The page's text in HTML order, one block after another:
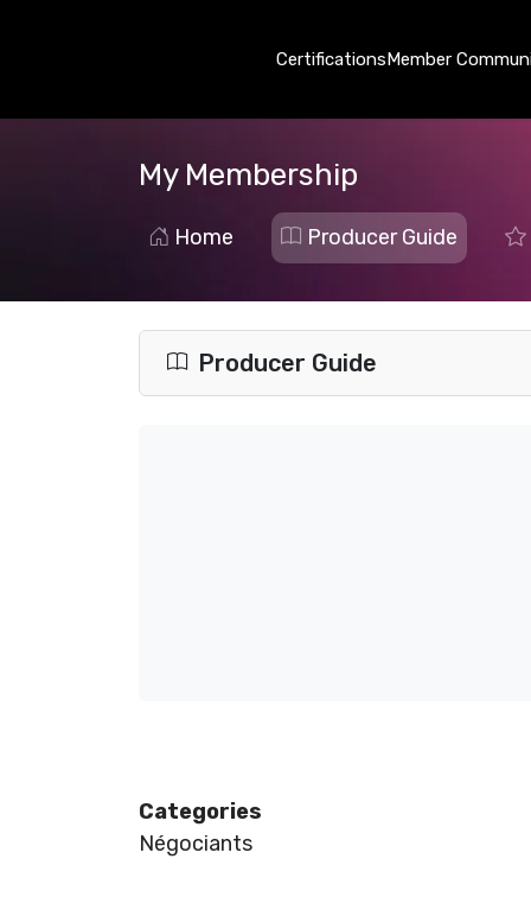
CertificationsMember
My Membership
Home Producer Guide
Producer Guide
Categories
Négociants